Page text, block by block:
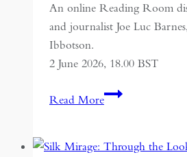
An online Reading Room
and journalist Joe Luc
Ibbotson.
2 June 2026, 18.00 BST
Read MoreFarewell
A